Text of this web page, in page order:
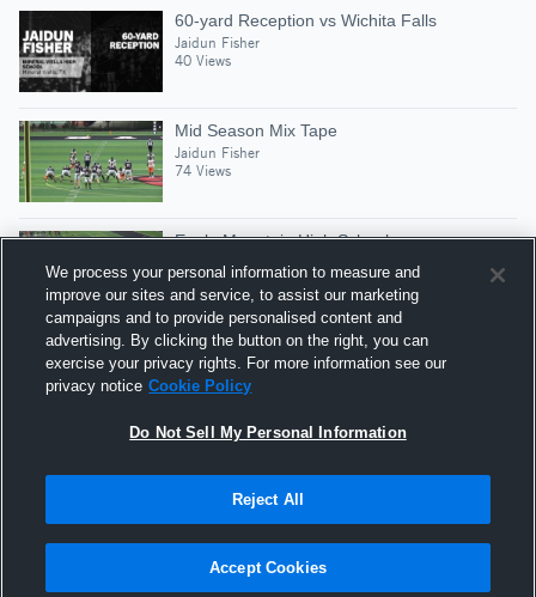
60-yard Reception vs Wichita Falls
Jaidun Fisher
40 Views
Mid Season Mix Tape
Jaidun Fisher
74 Views
Eagle Mountain High School
Jaidun Fisher
21 Views
15-yard Run vs Eastern Hills
Jaidun Fisher
21 Views
Hudl is a product and service of Agile Sports
Technologies, Inc. All text and design © 2007-2026. All
rights reserved.
We process your personal information to measure and
improve our sites and service, to assist our marketing
campaigns and to provide personalised content and
advertising. By clicking the button on the right, you can
exercise your privacy rights. For more information see our
privacy notice Cookie Policy
Do Not Sell My Personal Information
Reject All
Accept Cookies